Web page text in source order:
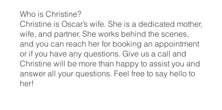
Who is Christine?
Christine is Oscar’s wife. She is a dedicated mother,
wife, and partner. She works behind the scenes,
and you can reach her for booking an appointment
or if you have any questions. Give us a call and
Christine will be more than happy to assist you and
answer all your questions. Feel free to say hello to
her!